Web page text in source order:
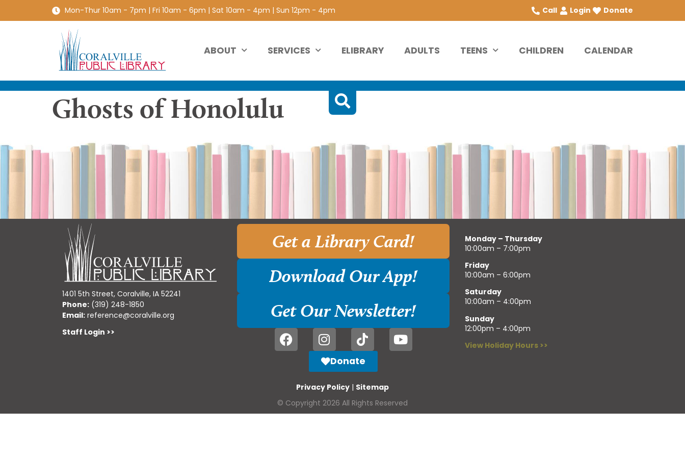
Mon-Thur 10am - 7pm | Fri 10am - 6pm | Sat 10am - 4pm | Sun 12pm - 4pm Call Login Donate
ABOUT SERVICES ELIBRARY ADULTS TEENS CHILDREN CALENDAR
Ghosts of Honolulu
1401 5th Street, Coralville, IA 52241
Phone: (319) 248-1850
Email: reference@coralville.org
Staff Login >>
Get a Library Card!
Download Our App!
Get Our Newsletter!
Donate
Monday – Thursday
10:00am – 7:00pm
Friday
10:00am – 6:00pm
Saturday
10:00am – 4:00pm
Sunday
12:00pm – 4:00pm
View Holiday Hours >>
Privacy Policy | Sitemap
© Copyright 2026 All Rights Reserved